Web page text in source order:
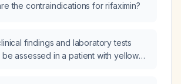
the contraindications for rifaximin?
findings and laboratory tests
be assessed in a patient with yellow